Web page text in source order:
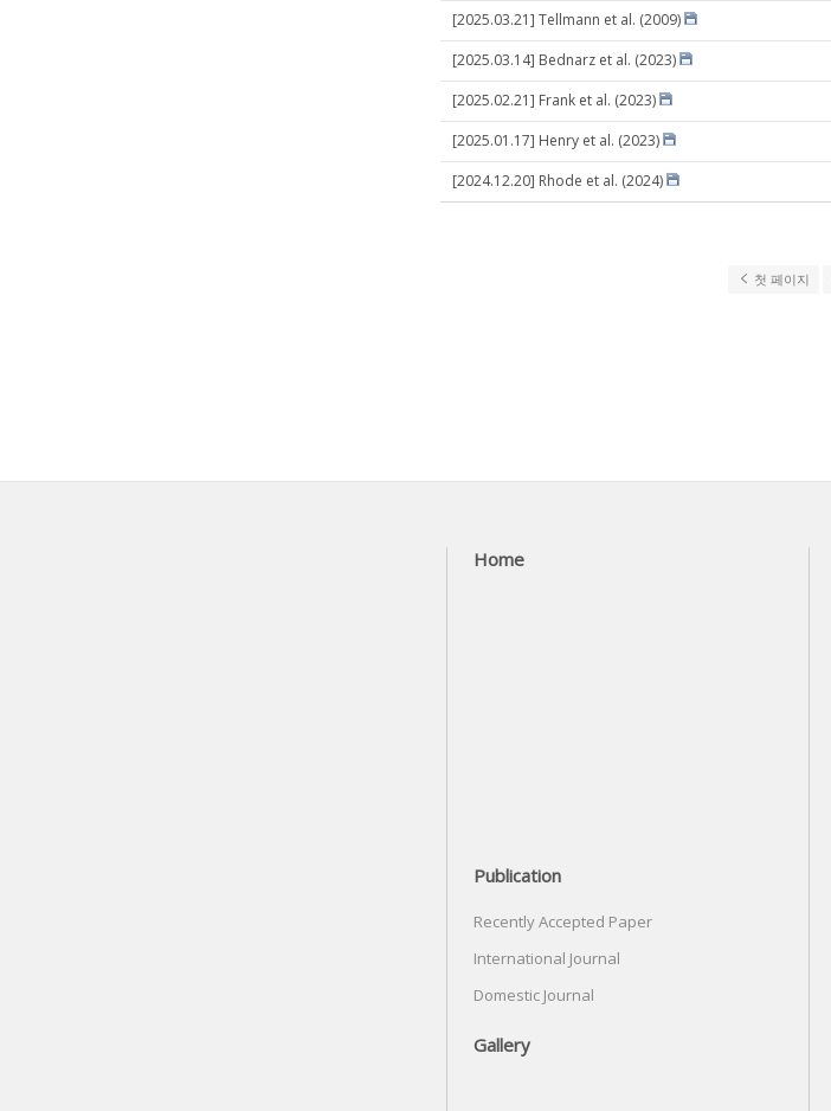
[2025.03.21] Tellmann et al. (2009)
[2025.03.14] Bednarz et al. (2023)
[2025.02.21] Frank et al. (2023)
[2025.01.17] Henry et al. (2023)
[2024.12.20] Rhode et al. (2024)
첫 페이지
Home
Publication
Recently Accepted Paper
International Journal
Domestic Journal
Gallery